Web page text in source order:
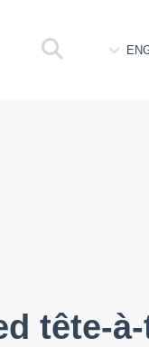
tête-